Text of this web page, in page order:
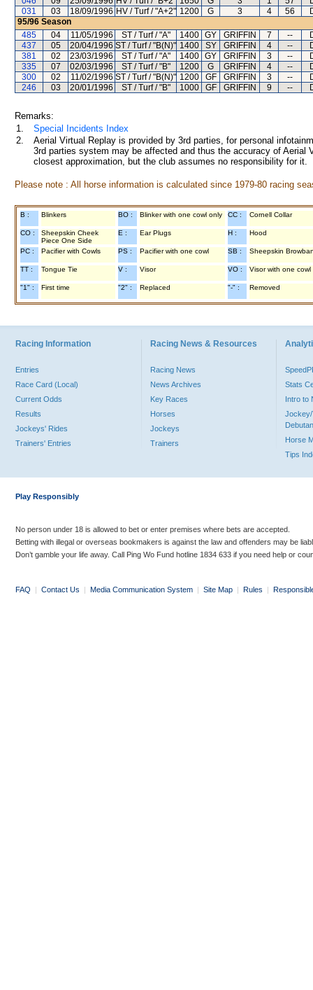
031
03 18/09/1996 HV / Turf / "A+2" 1200 G 3 4 56
95/96 Season
485
04 11/05/1996 ST / Turf / "A" 1400 GY GRIFFIN 7 --
437
05 20/04/1996 ST / Turf / "B(N)" 1400 SY GRIFFIN 4 --
381
02 23/03/1996 ST / Turf / "A" 1400 GY GRIFFIN 3 --
335
07 02/03/1996 ST / Turf / "B" 1200 G GRIFFIN 4 --
300
02 11/02/1996 ST / Turf / "B(N)" 1200 GF GRIFFIN 3 --
246
03 20/01/1996 ST / Turf / "B" 1000 GF GRIFFIN 9 --
Remarks:
1.
Special Incidents Index
2.
Aerial Virtual Replay is provided by 3rd parties, for personal
3rd parties system may be affected and thus the accuracy of
closest approximation, but the club assumes no responsibility for
Please note : All horse information is calculated since 1979-80 racing
B : Blinkers BO : Blinker with one cowl only CC : Cornell Collar
CO :
Sheepskin Cheek
Piece One Side
E : Ear Plugs H : Hood
PC : Pacifier with Cowls PS : Pacifier with one cowl SB : Sheepskin
TT : Tongue Tie V : Visor VO : Visor with one cowl
"1" : First time "2" : Replaced "-" : Removed
Racing Information
Entries
Race Card (Local)
Current Odds
Results
Jockeys' Rides
Trainers' Entries
Racing News & Resources
Racing News
News Archives
Key Races
Horses
Jockeys
Trainers
Stats
Intro to
Jockey/
Horse
Tips
Play Responsibly
No person under 18 is allowed to bet or enter premises where bets are accepted.
Betting with illegal or overseas bookmakers is against the law and offenders may be
Don’t gamble your life away. Call Ping Wo Fund hotline 1834 633 if you need help or
FAQ | Contact Us | Media Communication System | Site Map | Rules |